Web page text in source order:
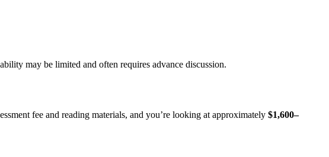
may be limited and often requires advance discussion.
fee and reading materials, and you’re looking at approximately $1,600–